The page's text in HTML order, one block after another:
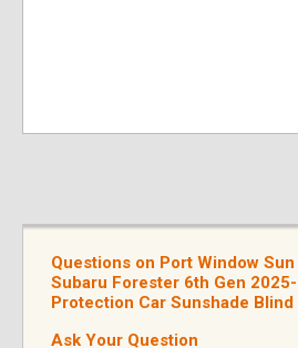
Questions on Port Window
Subaru Forester 6th Gen
Protection Car Sunshade Blind
Ask Your Question